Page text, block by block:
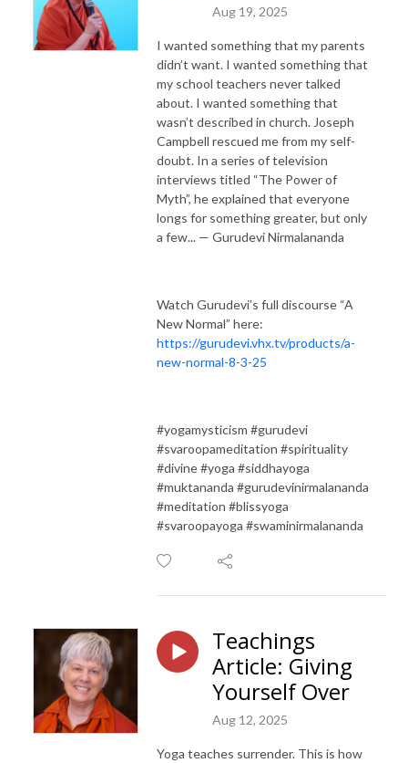
Aug 19, 2025
I wanted something that my parents
didn’t want. I wanted something that
my school teachers never talked
about. I wanted something that
wasn’t described in church. Joseph
Campbell rescued me from my self-
doubt. In a series of television
interviews titled “The Power of
Myth”, he explained that everyone
longs for something greater, but only
a few... — Gurudevi Nirmalananda
Watch Gurudevi’s full discourse “A
New Normal” here:
https://gurudevi.vhx.tv/products/a-
new-normal-8-3-25
#yogamysticism #gurudevi
#svaroopameditation #spirituality
#divine #yoga #siddhayoga
#muktananda #gurudevinirmalananda
#meditation #blissyoga
#svaroopayoga #swaminirmalananda
Teachings
Article: Giving
Yourself Over
Aug 12, 2025
Yoga teaches surrender. This is how